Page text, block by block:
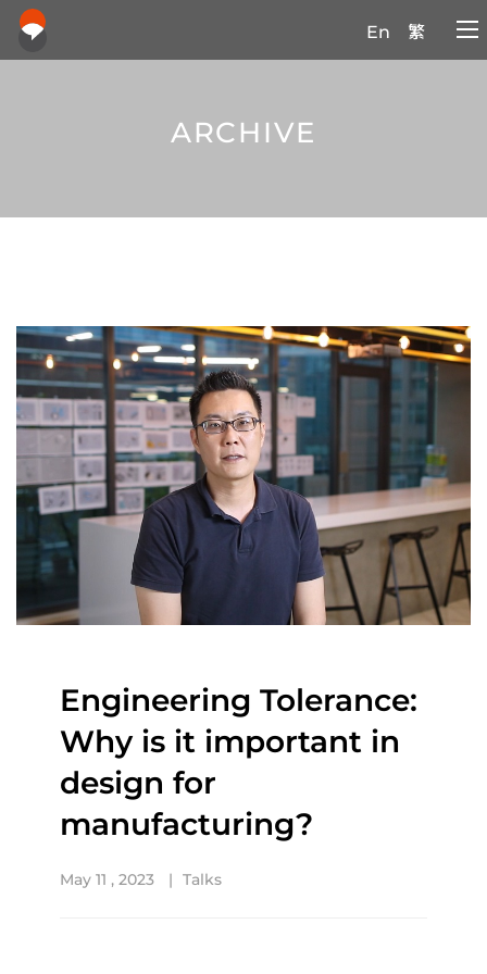
En 繁
ARCHIVE
Engineering Tolerance:
Why is it important in
design for
manufacturing?
May 11 , 2023 Talks